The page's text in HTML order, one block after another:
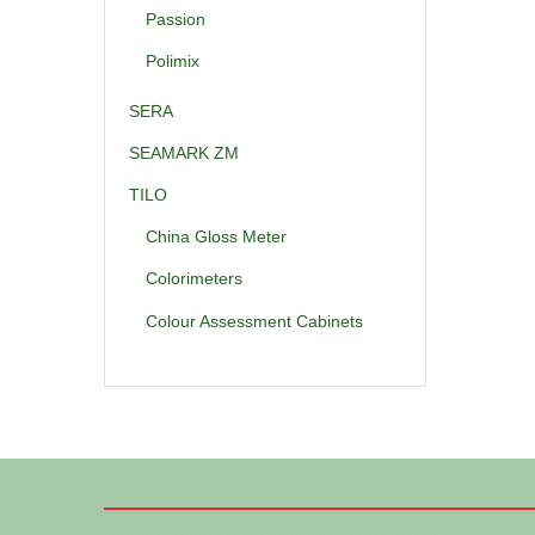
Passion
Polimix
SERA
SEAMARK ZM
TILO
China Gloss Meter
Colorimeters
Colour Assessment Cabinets